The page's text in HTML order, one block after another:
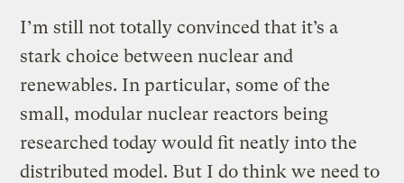
I’m still not totally convinced that it’s a
stark choice between nuclear and
renewables. In particular, some of the
small, modular nuclear reactors being
researched today would fit neatly into the
distributed model. But I do think we need to